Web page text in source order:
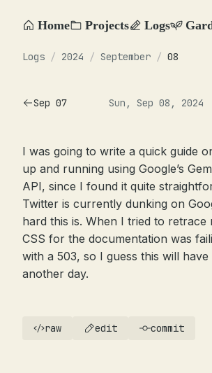
Home Projects Logs
Logs / 2024 / September / 08
Sep 07 Sun, Sep 08, 2024
I was going to write a quick guide
up and running using Google’s
API, since I found it quite
Twitter is currently dunking on
hard this is. When I tried to retrace
CSS for the documentation was
with a 503, so I guess this will
another day.
raw edit commit